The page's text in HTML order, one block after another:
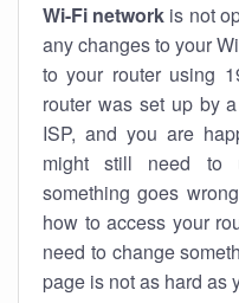
Wi-Fi network is not
any changes to your
to your router using
router was set up by
ISP, and you are
might still need to
something goes
how to access your
need to change
page is not as hard as